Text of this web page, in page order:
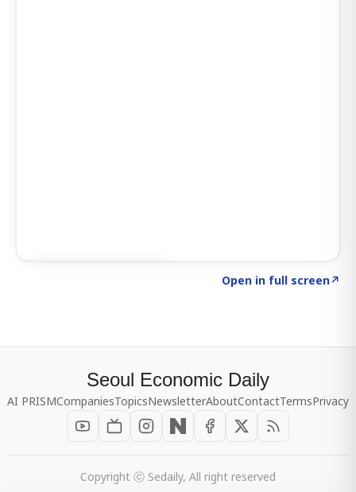
Open in full screen↗
Seoul Economic Daily
AI PRISMCompaniesTopicsNewsletterAboutContactTermsPrivacy
Copyright ⓒ Sedaily, All right reserved